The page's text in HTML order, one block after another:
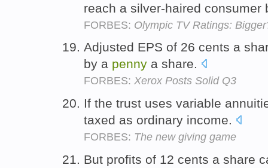
reach a silver-haired consumer
FORBES: Olympic TV Ratings:
Adjusted EPS of 26 cents a
by a penny a share.
FORBES: Xerox Posts Solid Q3
If the trust uses variable
taxed as ordinary income.
FORBES: The new giving game
But profits of 12 cents a share